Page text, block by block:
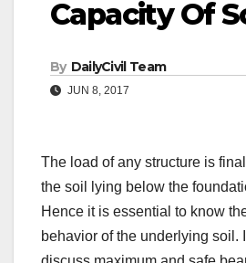
Capacity Of
By DailyCivil Team
JUN 8, 2017
The load of any structure is
the soil lying below the
Hence it is essential to know
behavior of the underlying soil.